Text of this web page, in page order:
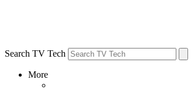
Search TV Tech
More